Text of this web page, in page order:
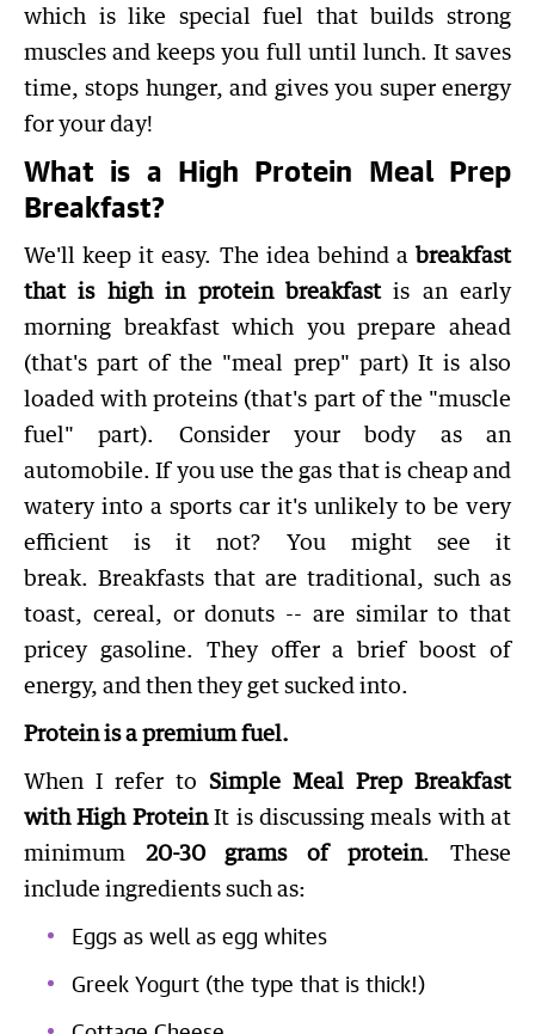
which is like special fuel that builds strong
muscles and keeps you full until lunch. It saves
time, stops hunger, and gives you super energy
for your day!
What is a High Protein Meal Prep
Breakfast?
We'll keep it easy. The idea behind a breakfast
that is high in protein breakfastis an early
morning breakfast which you prepare ahead
(that's part of the "meal prep" part) It is also
loaded with proteins (that's part of the "muscle
fuel" part). Consider your body as an
automobile. If you use the gas that is cheap and
watery into a sports car it's unlikely to be very
efficient is it not? You might see it
break. Breakfasts that are traditional, such as
toast, cereal, or donuts -- are similar to that
pricey gasoline. They offer a brief boost of
energy, and then they get sucked into.
Protein is a premium fuel.
When I refer to Simple Meal Prep Breakfast
with High ProteinIt is discussing meals with at
minimum 20-30 grams of protein. These
include ingredients such as:
Eggs as well as egg whites
Greek Yogurt (the type that is thick!)